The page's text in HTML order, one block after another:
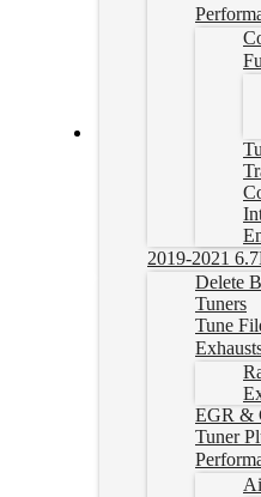
2019-2021
Delete
Tuners
Tune
EGR &
Tuner
2018+ Cummins
Add to cart